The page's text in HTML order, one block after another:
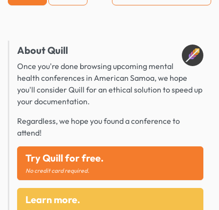
About Quill
Once you're done browsing upcoming mental
health conferences in American Samoa, we hope
you'll consider Quill for an ethical solution to speed up
your documentation.
Regardless, we hope you found a conference to
attend!
Try Quill for free.
No credit card required.
Learn more.